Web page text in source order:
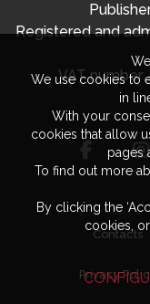
Registered and
VAT
Contacts
Privacy
We use cookies to
in
With your
cookies that allow
pages
To find out more
By clicking the
cookies,